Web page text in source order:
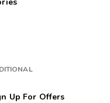
Up For Offers